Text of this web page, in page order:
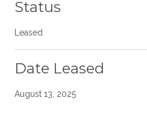
Status
Leased
Date Leased
August 13, 2025